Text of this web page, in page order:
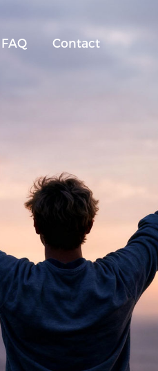
FAQ Contact